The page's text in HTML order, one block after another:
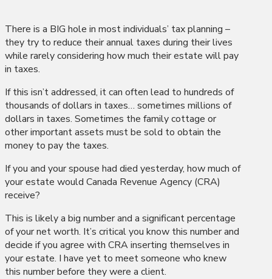
There is a BIG hole in most individuals’ tax planning –
they try to reduce their annual taxes during their lives
while rarely considering how much their estate will pay
in taxes.
If this isn’t addressed, it can often lead to hundreds of
thousands of dollars in taxes… sometimes millions of
dollars in taxes. Sometimes the family cottage or
other important assets must be sold to obtain the
money to pay the taxes.
If you and your spouse had died yesterday, how much of
your estate would Canada Revenue Agency (CRA)
receive?
This is likely a big number and a significant percentage
of your net worth. It’s critical you know this number and
decide if you agree with CRA inserting themselves in
your estate. I have yet to meet someone who knew
this number before they were a client.